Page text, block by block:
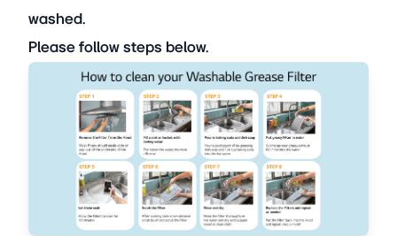
washed.
Please follow steps below.